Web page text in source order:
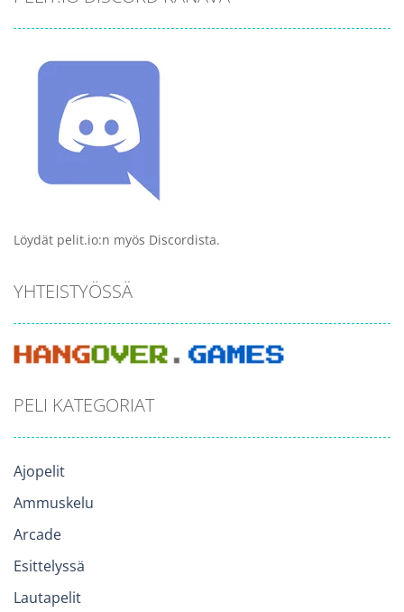
Löydät pelit.io:n myös Discordista.
YHTEISTYÖSSÄ
PELI KATEGORIAT
Ajopelit
Ammuskelu
Arcade
Esittelyssä
Lautapelit